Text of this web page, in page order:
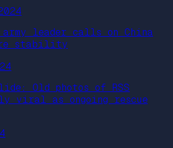
army leader calls on China
stability
Old photos of RSS
viral as ongoing rescue